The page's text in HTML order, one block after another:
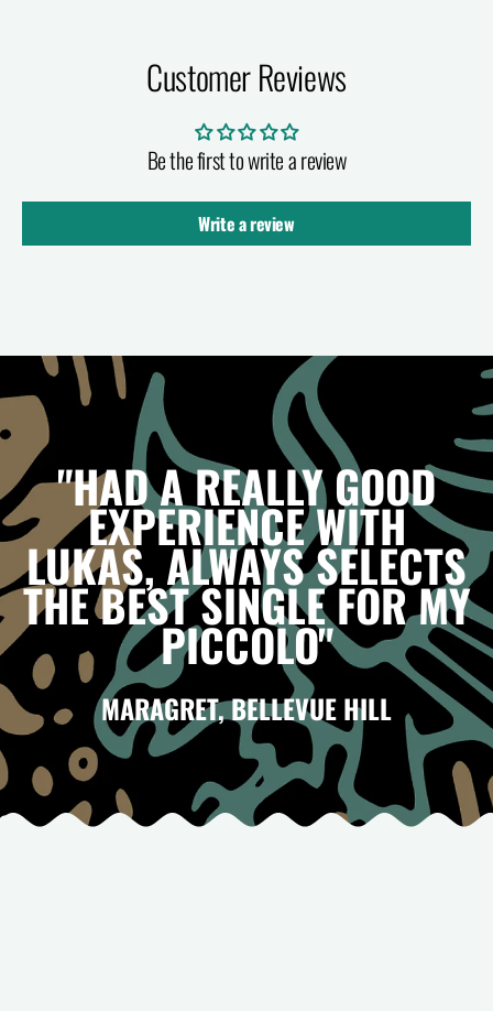
Customer Reviews
Be the first to write a review
Write a review
"HAD A REALLY GOOD
EXPERIENCE WITH
LUKAS, ALWAYS SELECTS
THE BEST SINGLE FOR MY
PICCOLO"
MARAGRET, BELLEVUE HILL